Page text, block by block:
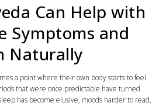
Can Help with
Symptoms and
Naturally
a point where their own body starts to feel
that were once predictable have turned
has become elusive, moods harder to read,